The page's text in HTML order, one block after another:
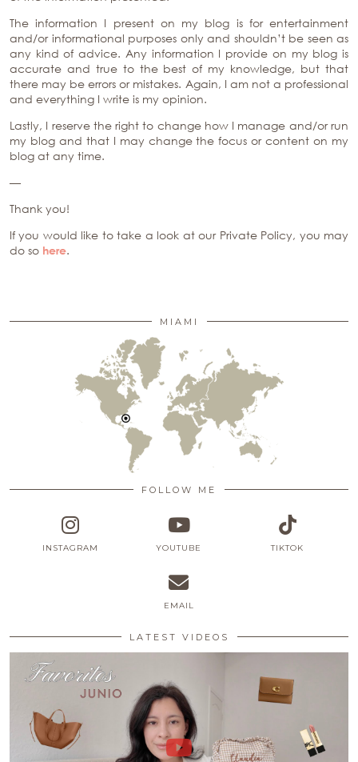
The information I present on my blog is for entertainment
and/or informational purposes only and shouldn’t be seen as
any kind of advice. Any information I provide on my blog is
accurate and true to the best of my knowledge, but that
there may be errors or mistakes. Again, I am not a professional
and everything I write is my opinion.
Lastly, I reserve the right to change how I manage and/or run
my blog and that I may change the focus or content on my
blog at any time.
—
Thank you!
If you would like to take a look at our Private Policy, you may
do so here.
MIAMI
FOLLOW ME
INSTAGRAM YOUTUBE TIKTOK
EMAIL
LATEST VIDEOS